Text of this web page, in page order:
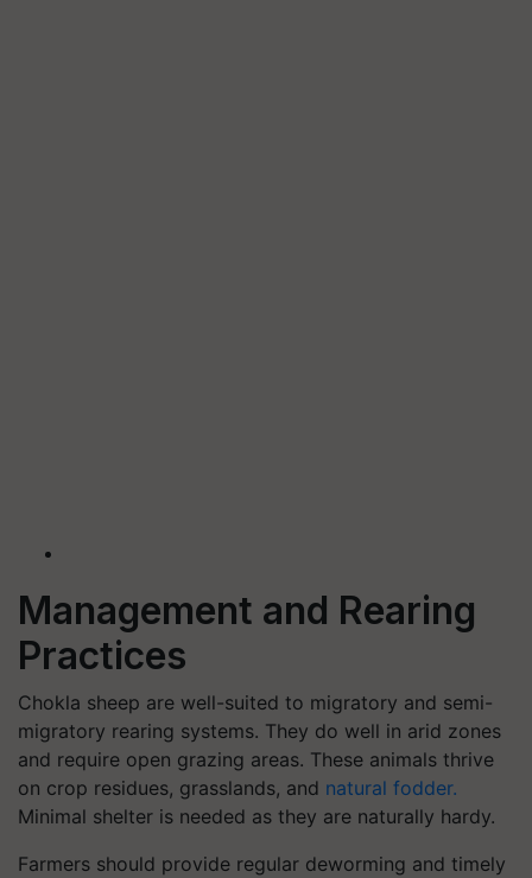
Management and Rearing
Practices
Chokla sheep are well-suited to migratory and semi-
migratory rearing systems. They do well in arid zones
and require open grazing areas. These animals thrive
on crop residues, grasslands, and natural fodder.
Minimal shelter is needed as they are naturally hardy.
Farmers should provide regular deworming and timely